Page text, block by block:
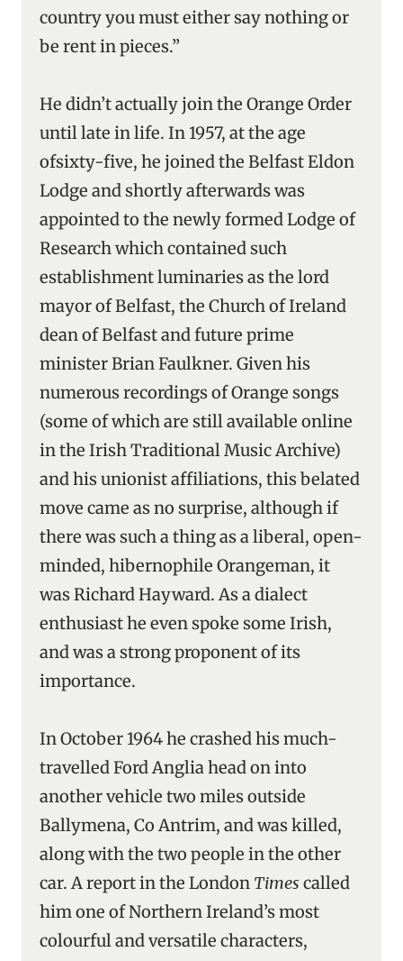
country you must either say nothing or
be rent in pieces.”
He didn’t actually join the Orange Order
until late in life. In 1957, at the age
ofsixty-five, he joined the Belfast Eldon
Lodge and shortly afterwards was
appointed to the newly formed Lodge of
Research which contained such
establishment luminaries as the lord
mayor of Belfast, the Church of Ireland
dean of Belfast and future prime
minister Brian Faulkner. Given his
numerous recordings of Orange songs
(some of which are still available online
in the Irish Traditional Music Archive)
and his unionist affiliations, this belated
move came as no surprise, although if
there was such a thing as a liberal, open-
minded, hibernophile Orangeman, it
was Richard Hayward. As a dialect
enthusiast he even spoke some Irish,
and was a strong proponent of its
importance.
In October 1964 he crashed his much-
travelled Ford Anglia head on into
another vehicle two miles outside
Ballymena, Co Antrim, and was killed,
along with the two people in the other
car. A report in the London Times called
him one of Northern Ireland’s most
colourful and versatile characters,